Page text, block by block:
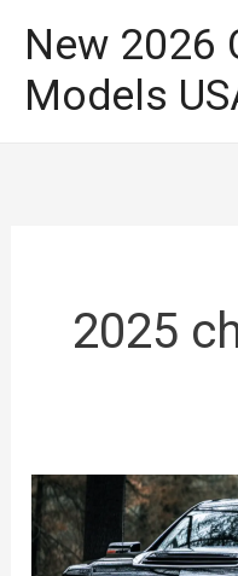
content
New 2026
Models
2025